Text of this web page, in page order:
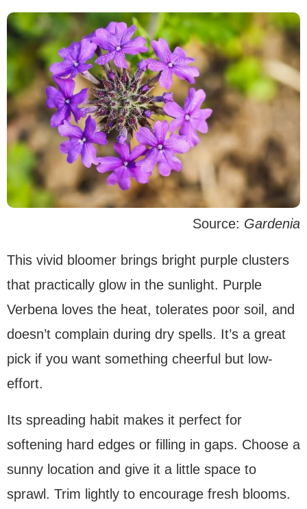
Source: Gardenia
This vivid bloomer brings bright purple clusters
that practically glow in the sunlight. Purple
Verbena loves the heat, tolerates poor soil, and
doesn’t complain during dry spells. It’s a great
pick if you want something cheerful but low-
effort.
Its spreading habit makes it perfect for
softening hard edges or filling in gaps. Choose a
sunny location and give it a little space to
sprawl. Trim lightly to encourage fresh blooms.